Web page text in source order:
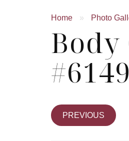
Home » Photo
Body
#6149
PREVIOUS